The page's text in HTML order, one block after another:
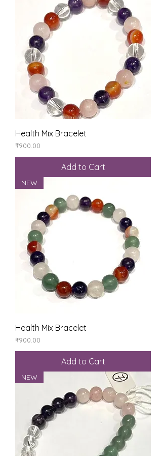
Health Mix Bracelet
Price
₹900.00
Add to Cart
NEW
Health Mix Bracelet
Price
₹900.00
Add to Cart
NEW